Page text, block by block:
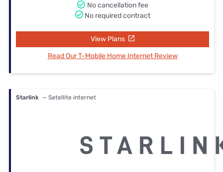
No cancellation fee
No required contract
View Plans
Read Our T-Mobile Home Internet Review
Starlink — Satellite internet